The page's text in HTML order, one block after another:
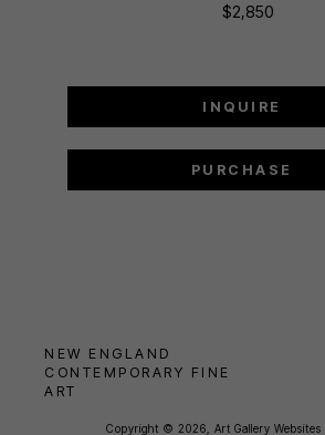
$2,850
INQUIRE
PURCHASE
NEW ENGLAND
CONTEMPORARY FINE
ART
Copyright © 2026 Art Gallery Websites